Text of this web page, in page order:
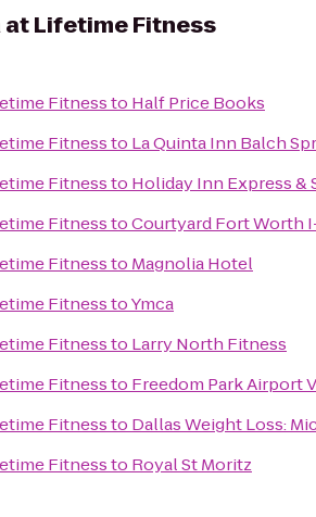
at Lifetime Fitness
Fitnessto Half Price Books
Fitnessto La Quinta Inn Balch
Fitnessto Holiday Inn Express &
FitnesstoCourtyard Fort Worth
Fitnessto Magnolia Hotel
FitnesstoYmca
Fitnessto Larry North Fitness
Fitnessto Freedom Park Airport
Fitnessto Dallas Weight Loss:
Fitnessto Royal St Moritz